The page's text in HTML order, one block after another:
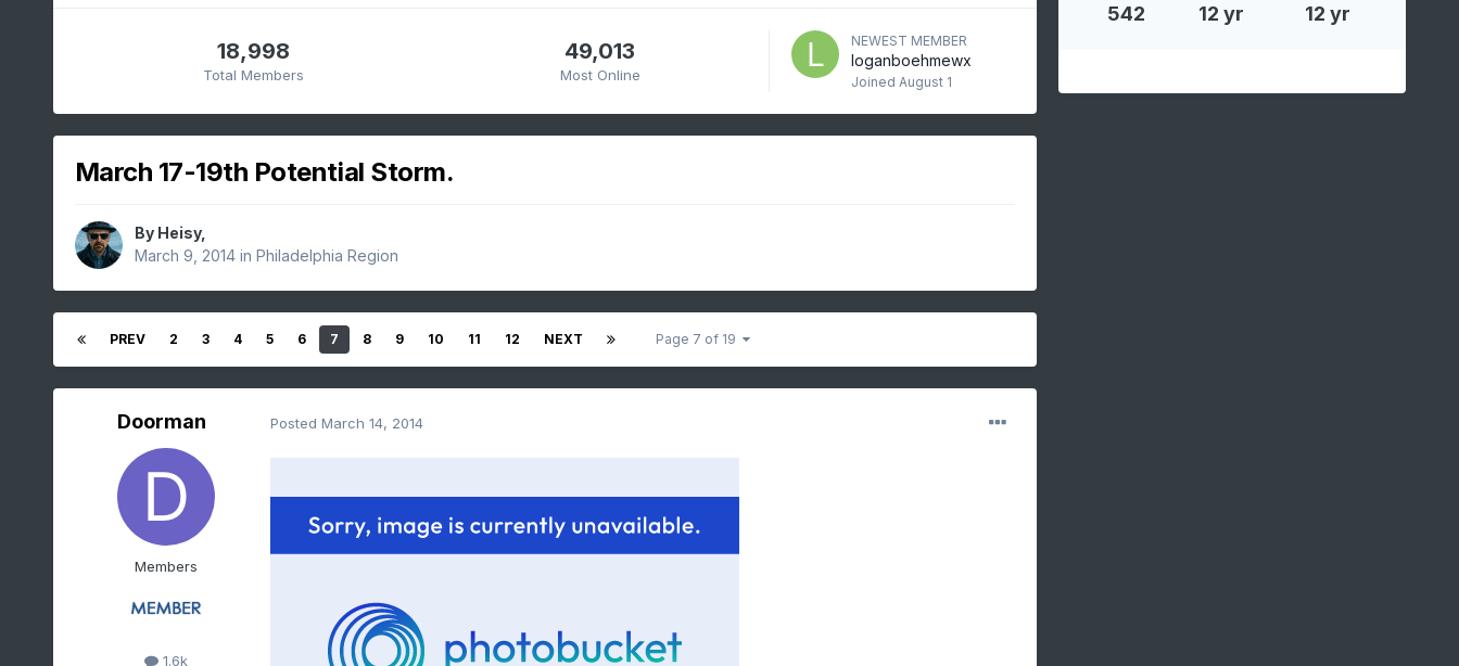
18,998
Total Members
49,013
Most Online
NEWEST MEMBER
loganboehmewx
Joined August 1
March 17-19th Potential Storm.
By Heisy,
March 9, 2014in Philadelphia Region
PREV 2 3 4 5 6 7 8 9 10 11 12 NEXT Page 7 of 19
Doorman
Members
1.6k
Posted March 14, 2014
542 12 yr 12 yr